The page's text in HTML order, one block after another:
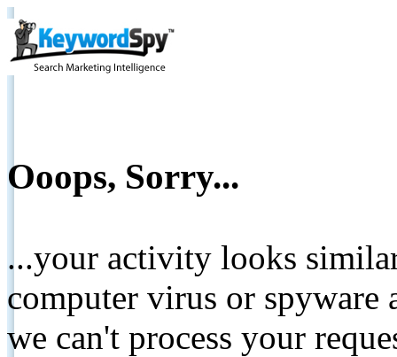
Ooops, Sorry...
...your activity looks
computer virus or spyware
we can't process your